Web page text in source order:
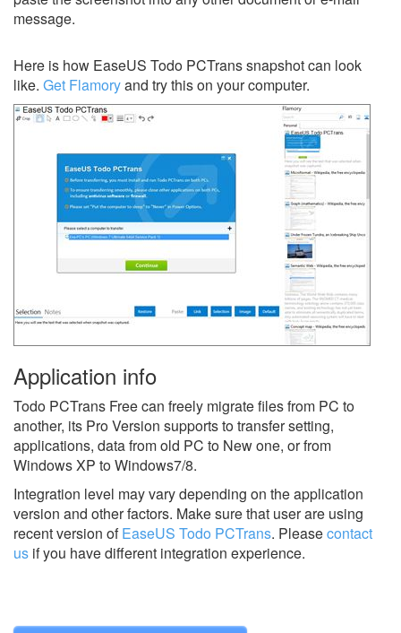
message.
Here is how EaseUS Todo PCTrans snapshot can look
like. Get Flamoryand try this on your computer.
Application info
Todo PCTrans Free can freely migrate files from PC to
another, its Pro Version supports to transfer setting,
applications, data from old PC to New one, or from
Windows XP to Windows7/8.
Integration level may vary depending on the application
version and other factors. Make sure that user are using
recent version ofEaseUS Todo PCTrans. Pleasecontact
us if you have different integration experience.